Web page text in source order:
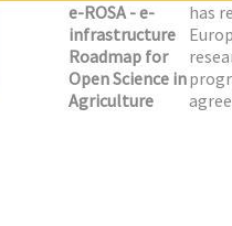
e-ROSA - e-
infrastructure
Roadmap for
Open Science in
Agriculture
has